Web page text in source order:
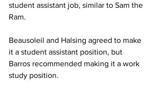
student assistant job, similar to Sam the
Ram.
Beausoleil and Halsing agreed to make
it a student assistant position, but
Barros recommended making it a work
study position.